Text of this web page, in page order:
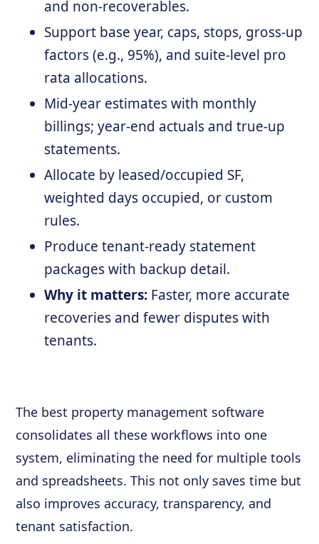
and non-recoverables.
Support base year, caps, stops, gross-up
factors (e.g., 95%), and suite-level pro
rata allocations.
Mid-year estimates with monthly
billings; year-end actuals and true-up
statements.
Allocate by leased/occupied SF,
weighted days occupied, or custom
rules.
Produce tenant-ready statement
packages with backup detail.
Why it matters: Faster, more accurate
recoveries and fewer disputes with
tenants.
The best property management software
consolidates all these workflows into one
system, eliminating the need for multiple tools
and spreadsheets. This not only saves time but
also improves accuracy, transparency, and
tenant satisfaction.